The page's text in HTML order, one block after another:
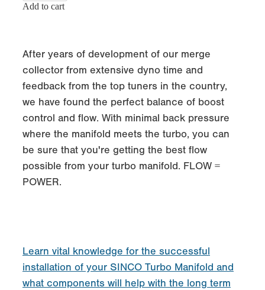
Add to cart
After years of development of our merge
collector from extensive dyno time and
feedback from the top tuners in the country,
we have found the perfect balance of boost
control and flow. With minimal back pressure
where the manifold meets the turbo, you can
be sure that you're getting the best flow
possible from your turbo manifold. FLOW =
POWER.
Learn vital knowledge for the successful
installation of your SINCO Turbo Manifold and
what components will help with the long term